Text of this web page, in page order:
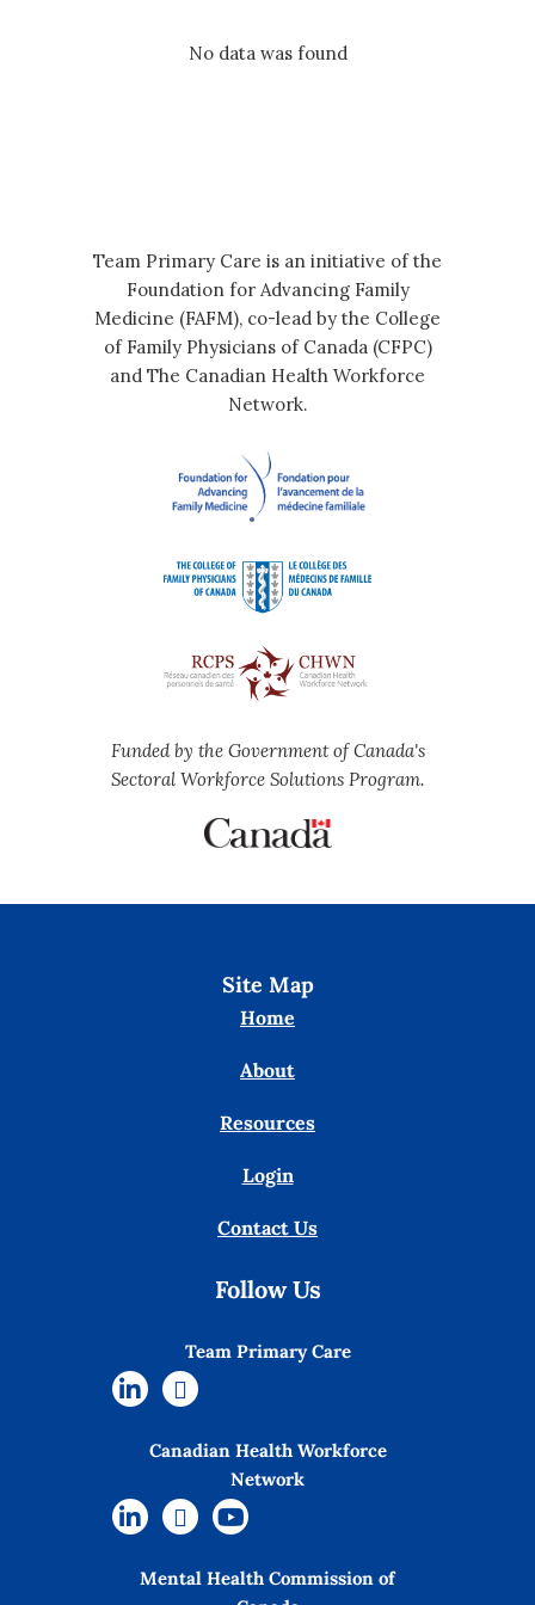
No data was found
Team Primary Care is an initiative of the
Foundation for Advancing Family
Medicine (FAFM), co-lead by the College
of Family Physicians of Canada (CFPC)
and The Canadian Health Workforce
Network.
Funded by the Government of Canada's
Sectoral Workforce Solutions Program.
Site Map
Home
About
Resources
Login
Contact Us
Follow Us
Team Primary Care
Canadian Health Workforce
Network
Mental Health Commission of